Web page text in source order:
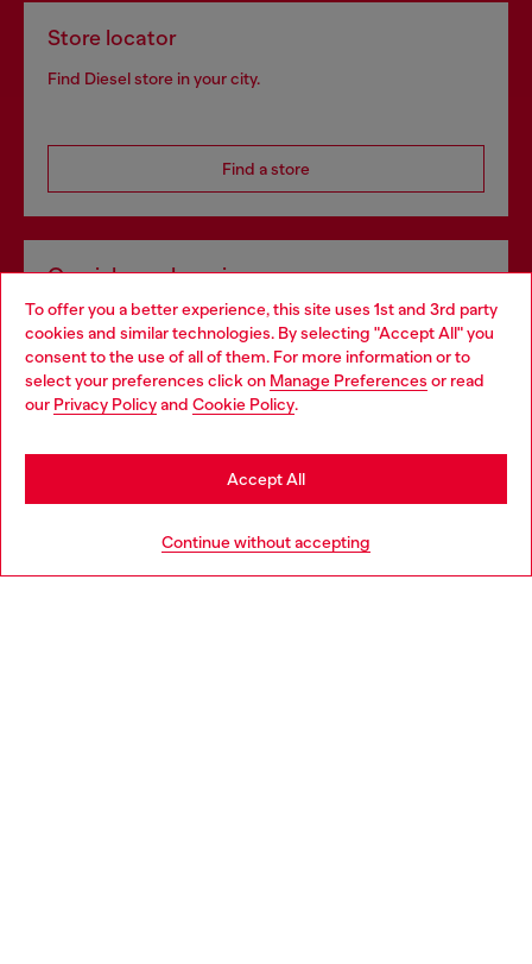
To offer you a better experience, this site uses 1st and 3rd party
cookies and similar technologies. By selecting "Accept All" you
consent to the use of all of them. For more information or to
select your preferences click on Manage Preferences or read
our Privacy Policyand Cookie Policy.
Continue without accepting
Accept All
Store locator
Find Diesel store in your city.
Find a store
Omnichannel services
Discover all our services, both online and in store.
Discover more
Choose your location
You are currently browsing Bulgaria website, but it seems you
may be based in United States